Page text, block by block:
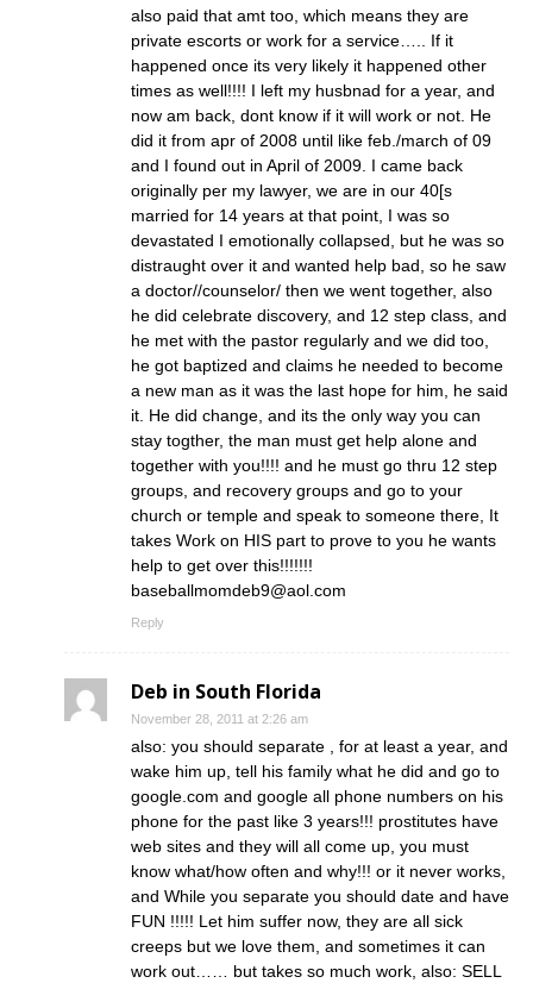
also paid that amt too, which means they are
private escorts or work for a service….. If it
happened once its very likely it happened other
times as well!!!! I left my husbnad for a year, and
now am back, dont know if it will work or not. He
did it from apr of 2008 until like feb./march of 09
and I found out in April of 2009. I came back
originally per my lawyer, we are in our 40[s
married for 14 years at that point, I was so
devastated I emotionally collapsed, but he was so
distraught over it and wanted help bad, so he saw
a doctor//counselor/ then we went together, also
he did celebrate discovery, and 12 step class, and
he met with the pastor regularly and we did too,
he got baptized and claims he needed to become
a new man as it was the last hope for him, he said
it. He did change, and its the only way you can
stay togther, the man must get help alone and
together with you!!!! and he must go thru 12 step
groups, and recovery groups and go to your
church or temple and speak to someone there, It
takes Work on HIS part to prove to you he wants
help to get over this!!!!!!!
baseballmomdeb9@aol.com
Reply
Deb in South Florida
November 28, 2011 at 2:26 am
also: you should separate , for at least a year, and
wake him up, tell his family what he did and go to
google.com and google all phone numbers on his
phone for the past like 3 years!!! prostitutes have
web sites and they will all come up, you must
know what/how often and why!!! or it never works,
and While you separate you should date and have
FUN !!!!! Let him suffer now, they are all sick
creeps but we love them, and sometimes it can
work out…… but takes so much work, also: SELL